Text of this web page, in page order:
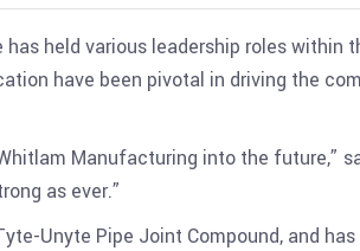
held various leadership roles within
have been pivotal in driving the
Manufacturing into the future,”
as ever.”
Unyte Pipe Joint Compound, and